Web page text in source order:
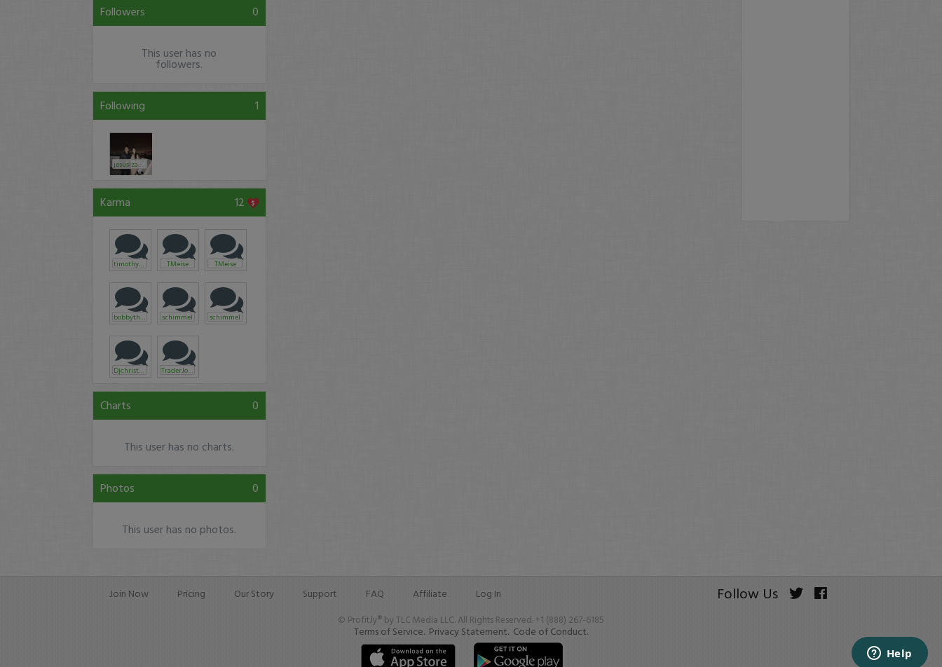
Followers 0
This user has no
followers.
Following 1
jesusizabeaner
Karma 12
timothysykes TMeise TMeise
bobbythek schimmel schimmel
Djchristyle TraderJomu
Charts 0
This user has no charts.
Photos 0
This user has no photos.
Join Now Pricing Our Story Support FAQ Affiliate Log In Follow Us
© Profit.ly® by TLC Media LLC. All Rights Reserved. +1 (888) 267-6185
Terms of Service. Privacy Statement. Code of Conduct.